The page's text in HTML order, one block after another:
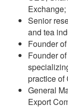
Exchange;
Senior
and tea
Founder
Founder
practice of
General
Export